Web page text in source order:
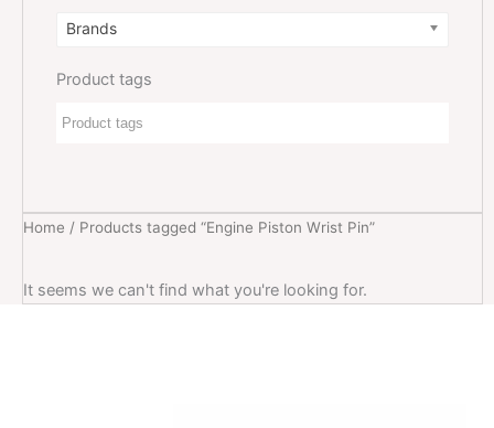
Brands
Product tags
Home / Products tagged “Engine Piston Wrist Pin”
It seems we can't find what you're looking for.